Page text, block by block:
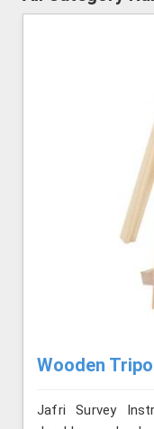
Wooden
Jafri Survey